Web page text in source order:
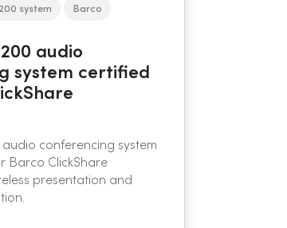
system Barco
audio
system certified
audio conferencing system
Barco ClickShare
presentation and